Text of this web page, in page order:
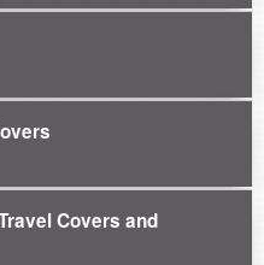
Covers and